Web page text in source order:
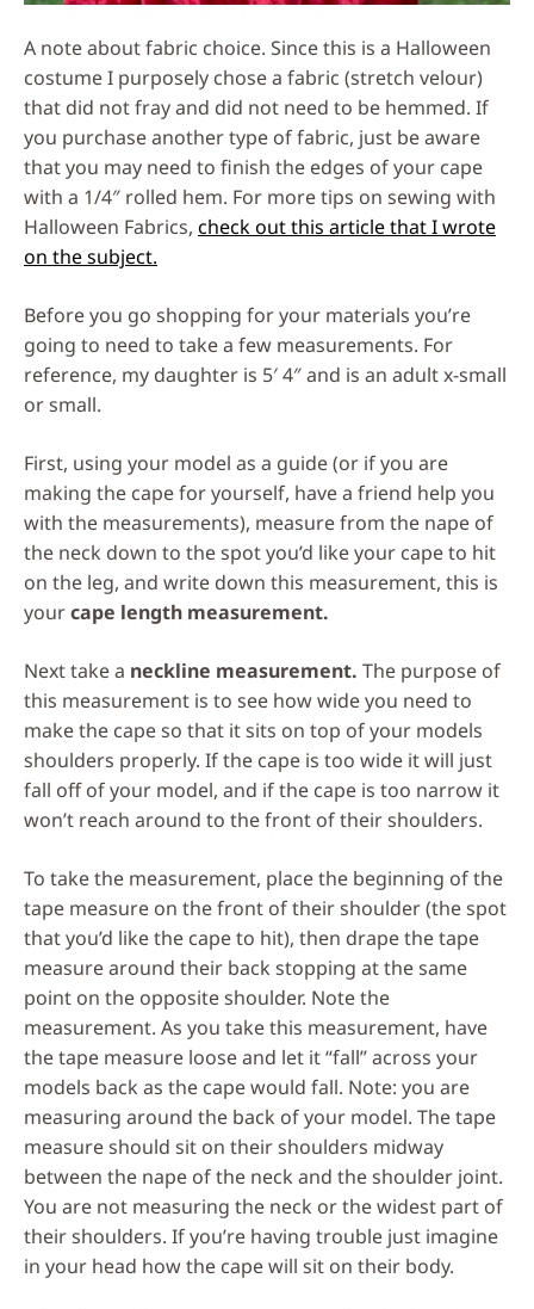
A note about fabric choice. Since this is a Halloween
costume I purposely chose a fabric (stretch velour)
that did not fray and did not need to be hemmed. If
you purchase another type of fabric, just be aware
that you may need to finish the edges of your cape
with a 1/4″ rolled hem. For more tips on sewing with
Halloween Fabrics, check out this article that I wrote
on the subject.
Before you go shopping for your materials you’re
going to need to take a few measurements. For
reference, my daughter is 5′ 4″ and is an adult x-small
or small.
First, using your model as a guide (or if you are
making the cape for yourself, have a friend help you
with the measurements), measure from the nape of
the neck down to the spot you’d like your cape to hit
on the leg, and write down this measurement, this is
yourcape length measurement.
Next take a neckline measurement. The purpose of
this measurement is to see how wide you need to
make the cape so that it sits on top of your models
shoulders properly. If the cape is too wide it will just
fall off of your model, and if the cape is too narrow it
won’t reach around to the front of their shoulders.
To take the measurement, place the beginning of the
tape measure on the front of their shoulder (the spot
that you’d like the cape to hit), then drape the tape
measure around their back stopping at the same
point on the opposite shoulder. Note the
measurement. As you take this measurement, have
the tape measure loose and let it “fall” across your
models back as the cape would fall. Note: you are
measuring around the back of your model. The tape
measure should sit on their shoulders midway
between the nape of the neck and the shoulder joint.
You are not measuring the neck or the widest part of
their shoulders. If you’re having trouble just imagine
in your head how the cape will sit on their body.